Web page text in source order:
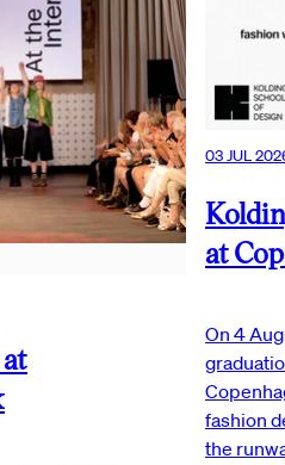
03 JUL
at
On 4
fashion
the